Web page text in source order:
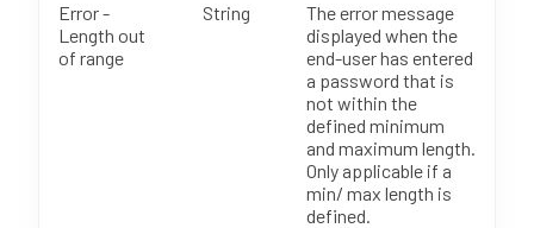
Error -
Length out
of range
String
The error message
displayed when the
end-user has entered
a password that is
not within the
defined minimum
and maximum length.
Only applicable if a
min/ max length is
defined.